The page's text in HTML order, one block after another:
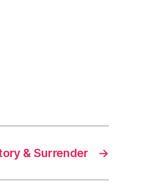
→
& Surrender